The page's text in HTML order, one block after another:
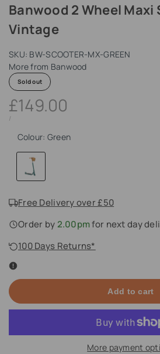
Banwood 2 Wheel
Vintage
SKU: BW-SCOOTER-MX-GREEN
More from Banwood
Sold out
Sale
price
£149.00
UNIT
/
Colour: Green
Green
Free Delivery over £50
Order by2.00pmfor next day
100 Days Returns*
Add to cart
More payment